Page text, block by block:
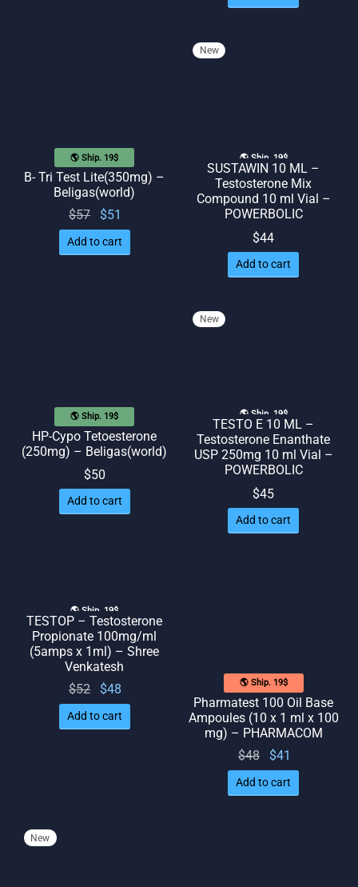
🌎 Ship. 19$
B- Tri Test Lite(350mg) –
Beligas(world)
$57
Original
price
was:
$51
price
is: $51.
Add to cart
New
🌎 Ship. 19$
SUSTAWIN 10 ML –
Testosterone Mix
Compound 10 ml Vial –
POWERBOLIC
$44
Add to cart
🌎 Ship. 19$
HP-Cypo Tetoesterone
(250mg) – Beligas(world)
$50
Add to cart
New
🌎 Ship. 19$
TESTO E 10 ML –
Testosterone Enanthate
USP 250mg 10 ml Vial –
POWERBOLIC
$45
Add to cart
🌎 Ship. 19$
TESTOP – Testosterone
Propionate 100mg/ml
(5amps x 1ml) – Shree
Venkatesh
$52
Original
price
was:
$48
price
is: $48.
Add to cart
🌎 Ship. 19$
Pharmatest 100 Oil Base
Ampoules (10 x 1 ml x 100
mg) – PHARMACOM
$48
Original
price
was:
$41
is: $41.
Add to cart
New